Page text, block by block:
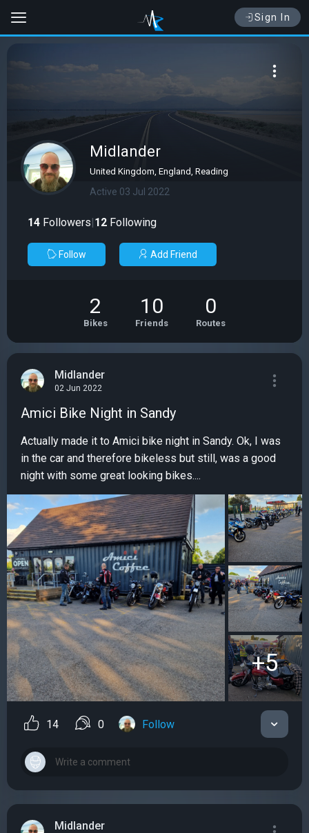
Sign In
Midlander
United Kingdom, England, Reading
Active 03 Jul 2022
14 Followers|12 Following
Follow Add Friend
2
Bikes
10
Friends
0
Routes
Midlander
02 Jun 2022
Amici Bike Night in Sandy
Actually made it to Amici bike night in Sandy. Ok, I was
in the car and therefore bikeless but still, was a good
night with some great looking bikes....
+5
14 0 Follow
Midlander